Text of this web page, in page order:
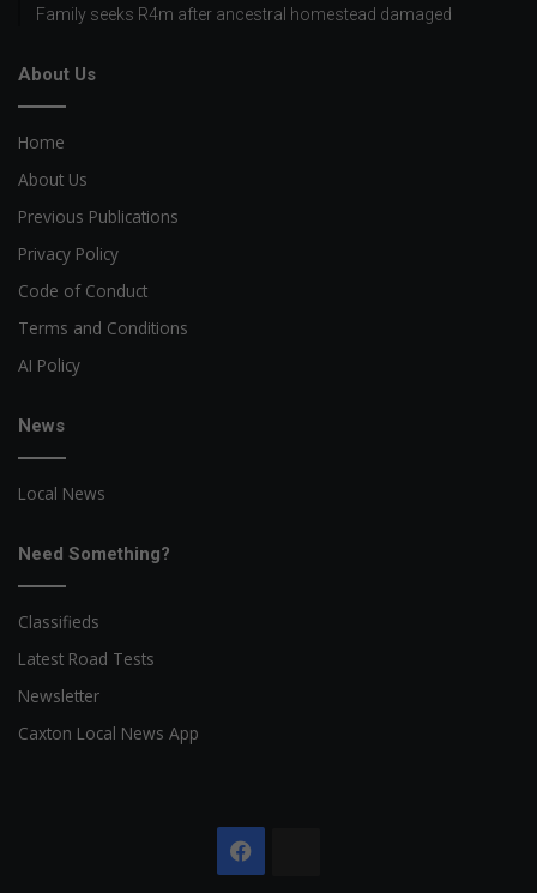
Family seeks R4m after ancestral homestead damaged
About Us
Home
About Us
Previous Publications
Privacy Policy
Code of Conduct
Terms and Conditions
AI Policy
News
Local News
Need Something?
Classifieds
Latest Road Tests
Newsletter
Caxton Local News App